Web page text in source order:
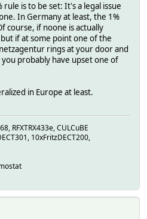
is to be set: It's a legal issue
In Germany at least, the 1%
course, if noone is actually
if at some point one of the
rings at your door and
probably have upset one of
in Europe at least.
RFXTRX433e, CULCuBE
10xFritzDECT200,